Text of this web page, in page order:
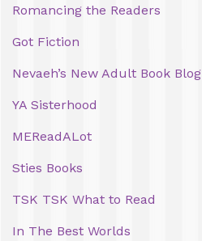
Romancing the Readers
Got Fiction
Nevaeh’s New Adult Book Blog
YA Sisterhood
MEReadALot
Sties Books
TSK TSK What to Read
In The Best Worlds